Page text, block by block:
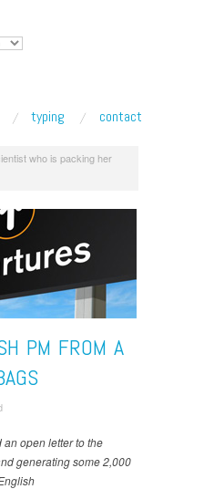
typing contact
who is packing her
PM FROM A
open letter to the
generating some 2,000